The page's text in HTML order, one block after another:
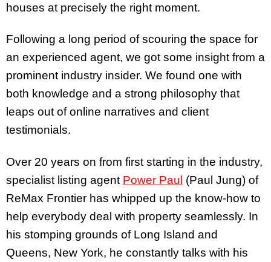
houses at precisely the right moment.
Following a long period of scouring the space for
an experienced agent, we got some insight from a
prominent industry insider. We found one with
both knowledge and a strong philosophy that
leaps out of online narratives and client
testimonials.
Over 20 years on from first starting in the industry,
specialist listing agent Power Paul (Paul Jung) of
ReMax Frontier has whipped up the know-how to
help everybody deal with property seamlessly. In
his stomping grounds of Long Island and
Queens, New York, he constantly talks with his